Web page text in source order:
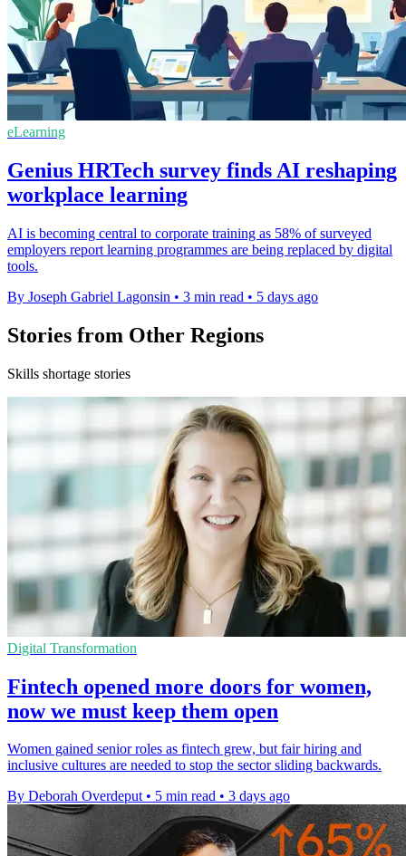
eLearning
Genius HRTech survey finds AI reshaping
workplace learning
AI is becoming central to corporate training as 58% of surveyed
employers report learning programmes are being replaced by digital
tools.
By Joseph Gabriel Lagonsin • 3 min read • 5 days ago
Stories from Other Regions
Skills shortage stories
Digital Transformation
Fintech opened more doors for women,
now we must keep them open
Women gained senior roles as fintech grew, but fair hiring and
inclusive cultures are needed to stop the sector sliding backwards.
By Deborah Overdeput • 5 min read • 3 days ago